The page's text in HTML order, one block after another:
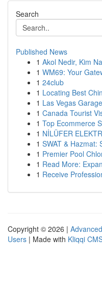
Search
Published News
1 Akol Nedir, Kim
1 WM69: Your
1 24club
1 Locating Best
1 Las Vegas
1 Canada Tourist
1 Top Ecommerce
1 NİLÜFER
1 SWAT & Hazmat:
1 Premier Pool
1 Read More:
1 Receive
Copyright © 2026 |
Users | Made with Kliqqi